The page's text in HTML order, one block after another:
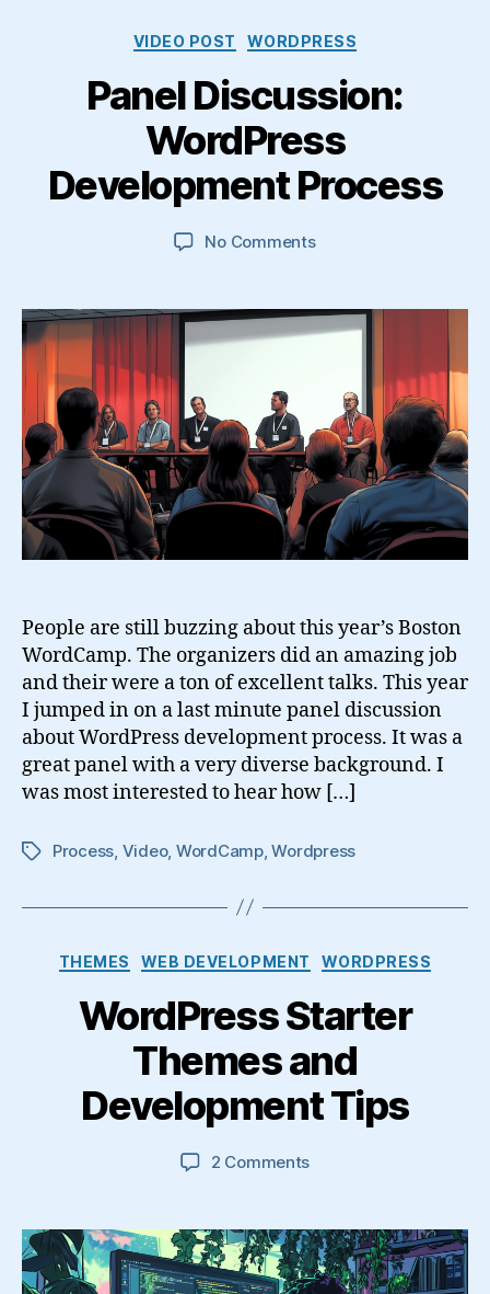
Categories
VIDEO POST WORDPRESS
Panel Discussion:
WordPress
Development Process
No Commentson
WordPress
Development
People are still buzzing about this year’s Boston
WordCamp. The organizers did an amazing job
and their were a ton of excellent talks. This year
I jumped in on a last minute panel discussion
about WordPress development process. It was a
great panel with a very diverse background. I
was most interested to hear how […]
TagsProcess Video, WordCamp,Wordpress
Categories
THEMES WEB DEVELOPMENT WORDPRESS
WordPress Starter
Themes and
Development Tips
2 Commentson
Themes
and
Development